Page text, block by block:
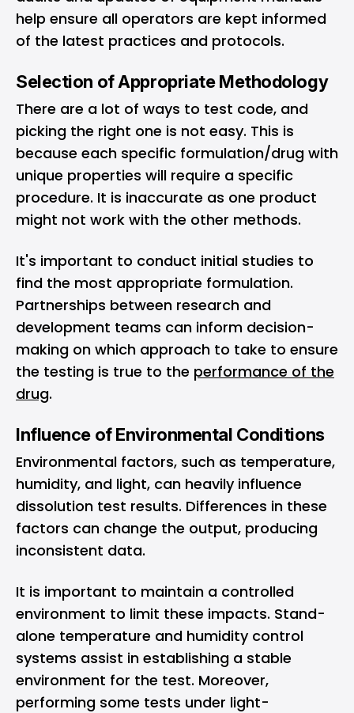
help ensure all operators are kept informed
of the latest practices and protocols.
Selection of Appropriate Methodology
There are a lot of ways to test code, and
picking the right one is not easy. This is
because each specific formulation/drug with
unique properties will require a specific
procedure. It is inaccurate as one product
might not work with the other methods.
It's important to conduct initial studies to
find the most appropriate formulation.
Partnerships between research and
development teams can inform decision-
making on which approach to take to ensure
the testing is true to the performance of the
drug.
Influence of Environmental Conditions
Environmental factors, such as temperature,
humidity, and light, can heavily influence
dissolution test results. Differences in these
factors can change the output, producing
inconsistent data.
It is important to maintain a controlled
environment to limit these impacts. Stand-
alone temperature and humidity control
systems assist in establishing a stable
environment for the test. Moreover,
performing some tests under light-